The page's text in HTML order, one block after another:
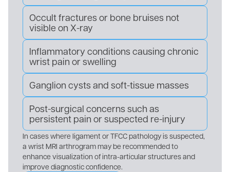
Occult fractures or bone bruises not
visible on X-ray
Inflammatory conditions causing chronic
wrist pain or swelling
Ganglion cysts and soft-tissue masses
Post-surgical concerns such as
persistent pain or suspected re-injury
In cases where ligament or TFCC pathology is suspected,
a wrist MRI arthrogram may be recommended to
enhance visualization of intra-articular structures and
improve diagnostic confidence.